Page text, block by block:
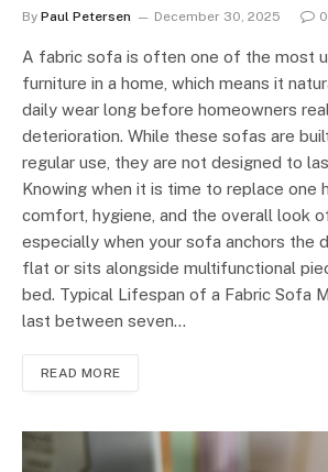
By Paul Petersen December 30, 2025 0
A fabric sofa is often one of the most
furniture in a home, which means it
daily wear long before homeowners
deterioration. While these sofas are
regular use, they are not designed to
Knowing when it is time to replace one
comfort, hygiene, and the overall look
especially when your sofa anchors the
flat or sits alongside multifunctional
bed. Typical Lifespan of a Fabric Sofa
last between seven…
READ MORE